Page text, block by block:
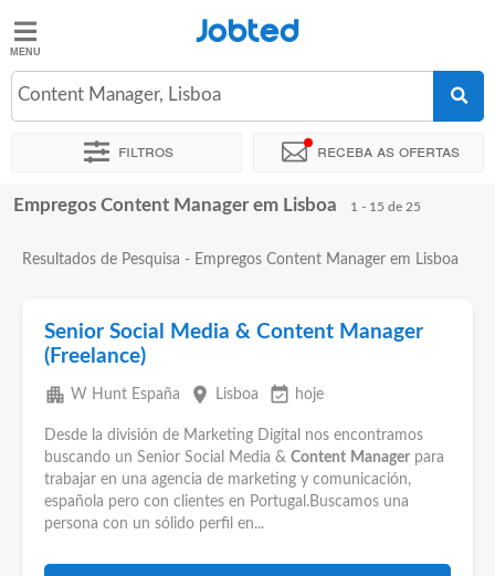
Jobted
Empregos
Salários
Jobted
Content Manager, Lisboa
Filtros Receba as ofertas
Ordenar por Localidade exata Horas de trabalho
Empregos Content Manager em Lisboa 1 - 15 de 25
Resultados de Pesquisa - Empregos Content Manager em Lisboa
Senior Social Media & Content Manager
(Freelance)
apartment W Hunt España place Lisboa event_available hoje
Desde la división de Marketing Digital nos encontramos
buscando un Senior Social Media & Content Manager para
trabajar en una agencia de marketing y comunicación,
española pero con clientes en Portugal.Buscamos una
persona con un sólido perfil en...